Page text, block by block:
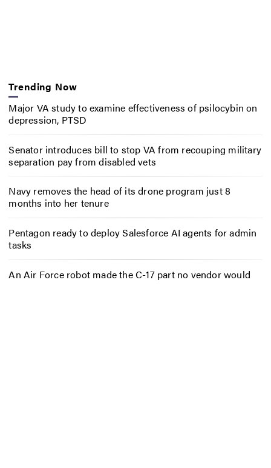
Trending Now
Major VA study to examine effectiveness of psilocybin on
depression, PTSD
Senator introduces bill to stop VA from recouping military
separation pay from disabled vets
Navy removes the head of its drone program just 8
months into her tenure
Pentagon ready to deploy Salesforce AI agents for admin
tasks
An Air Force robot made the C-17 part no vendor would